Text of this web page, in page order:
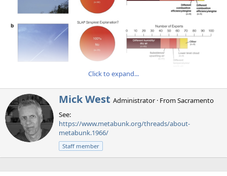
r
t
e
Click to expand...
W
r
i
t
t
e
n
b
Mick West Administrator · FromSacramento
See:
https://www.metabunk.org/threads/about-
metabunk.1966/
Staff member